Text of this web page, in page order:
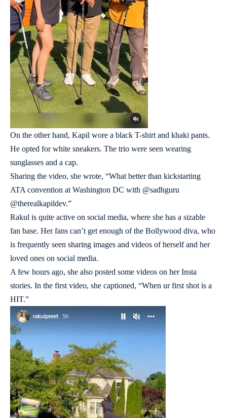
On the other hand, Kapil wore a black T-shirt and khaki pants.
He opted for white sneakers. The trio were seen wearing
sunglasses and a cap.
Sharing the video, she wrote, “What better than kickstarting
ATA convention at Washington DC with @sadhguru
@therealkapildev.”
Rakul is quite active on social media, where she has a sizable
fan base. Her fans can’t get enough of the Bollywood diva, who
is frequently seen sharing images and videos of herself and her
loved ones on social media.
A few hours ago, she also posted some videos on her Insta
stories. In the first video, she captioned, “When ur first shot is a
HIT.”